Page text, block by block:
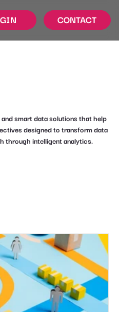
CONTACT
smart data solutions that help
designed to transform data
through intelligent analytics.